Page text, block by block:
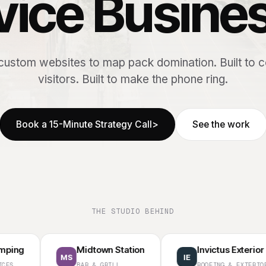
websites to map pack domination. Built to
visitors. Built to make the phone ring.
Book a 15-Minute Strategy Call> See the work
THE STUDIO BEHIND
MS
Midtown Station Invictus Exterior